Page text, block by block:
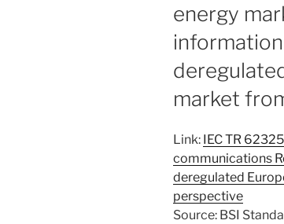
energy
market
Link: IEC TR
communications
deregulated
perspective
Source: BSI